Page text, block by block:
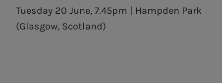
Tuesday 20 June, 7.45pm | Hampden Park
(Glasgow, Scotland)